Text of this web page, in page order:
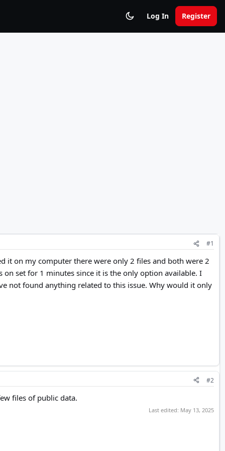
Log In Register
#1
it on my computer there were only 2 files and both were 2
set for 1 minutes since it is the only option available. I
not found anything related to this issue. Why would it only
#2
files of public data.
Last edited: May 13, 2025